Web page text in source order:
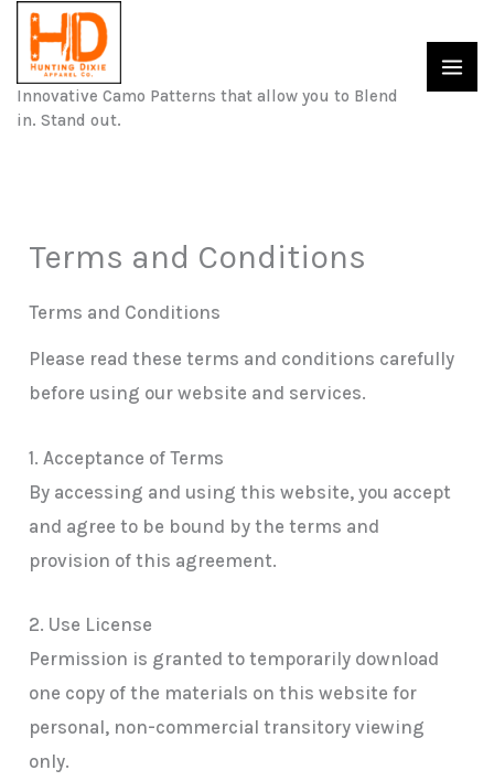
Skip
content
Innovative Camo Patterns that allow you to Blend
in. Stand out.
Terms and Conditions
Terms and Conditions
Please read these terms and conditions carefully
before using our website and services.
1. Acceptance of Terms
By accessing and using this website, you accept
and agree to be bound by the terms and
provision of this agreement.
2. Use License
Permission is granted to temporarily download
one copy of the materials on this website for
personal, non-commercial transitory viewing
only.